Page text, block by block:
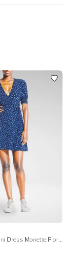
La Rochelle Mini Dress Monette Floral - Blue